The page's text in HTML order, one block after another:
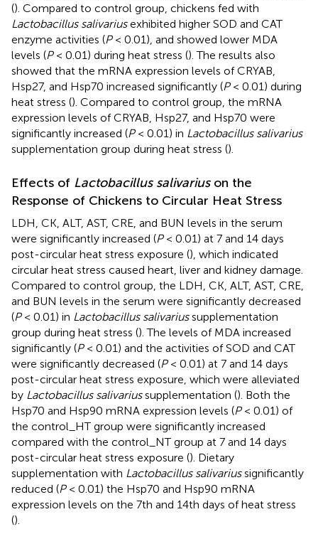
(). Compared to control group, chickens fed with
Lactobacillus salivariusexhibited higher SOD and CAT
enzyme activities (P< 0.01), and showed lower MDA
levels (P< 0.01) during heat stress (). The results also
showed that the mRNA expression levels of CRYAB,
Hsp27, and Hsp70 increased significantly (P< 0.01) during
heat stress (). Compared to control group, the mRNA
expression levels of CRYAB, Hsp27, and Hsp70 were
significantly increased (P< 0.01) in Lactobacillus salivarius
supplementation group during heat stress ().
Effects of Lactobacillus salivariuson the
Response of Chickens to Circular Heat Stress
LDH, CK, ALT, AST, CRE, and BUN levels in the serum
were significantly increased (P< 0.01) at 7 and 14 days
post-circular heat stress exposure (), which indicated
circular heat stress caused heart, liver and kidney damage.
Compared to control group, the LDH, CK, ALT, AST, CRE,
and BUN levels in the serum were significantly decreased
(P< 0.01) in Lactobacillus salivariussupplementation
group during heat stress (). The levels of MDA increased
significantly (P< 0.01) and the activities of SOD and CAT
were significantly decreased (P< 0.01) at 7 and 14 days
post-circular heat stress exposure, which were alleviated
by Lactobacillus salivariussupplementation (). Both the
Hsp70 and Hsp90 mRNA expression levels (P< 0.01) of
the control_HT group were significantly increased
compared with the control_NT group at 7 and 14 days
post-circular heat stress exposure (). Dietary
supplementation with Lactobacillus salivariussignificantly
reduced (P< 0.01) the Hsp70 and Hsp90 mRNA
expression levels on the 7th and 14th days of heat stress
().